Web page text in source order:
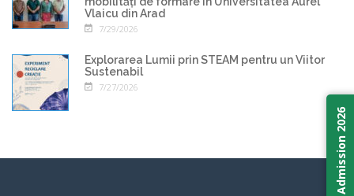
Vlaicu din Arad
7/29/2026
Explorarea Lumii prin STEAM pentru un Viitor
Sustenabil
7/27/2026
Admission 2026